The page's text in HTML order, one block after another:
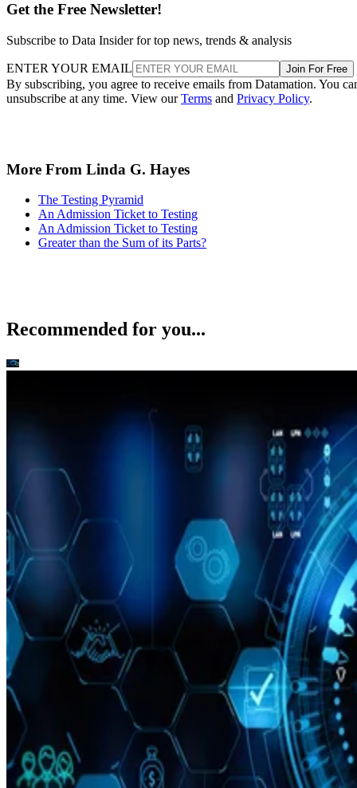
Get the Free Newsletter!
Subscribe to Data Insider for top news, trends & analysis
ENTER YOUR EMAIL Join For Free
By subscribing, you agree to receive emails from Datamation. You
unsubscribe at any time. View ourTerms and Privacy Policy.
More From Linda G. Hayes
The Testing Pyramid
An Admission Ticket to Testing
An Admission Ticket to Testing
Greater than the Sum of its Parts?
Recommended for you...